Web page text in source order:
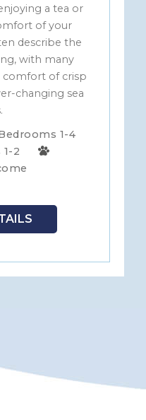
a tea or
of your
describe the
with many
comfort of crisp
changing sea
1-4
2